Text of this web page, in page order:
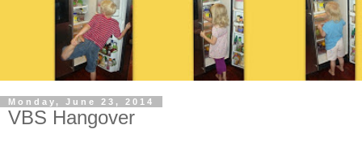
Monday, June 23, 2014
VBS Hangover